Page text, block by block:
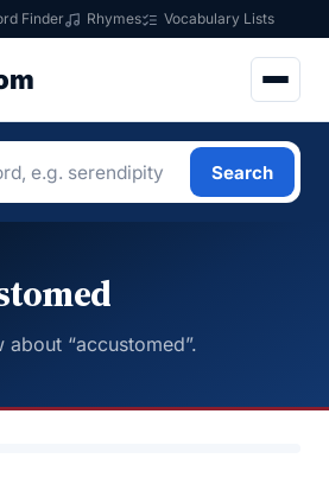
Finder Rhymes Vocabulary Lists
Search
“accustomed”.